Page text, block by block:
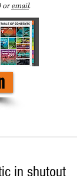
oremail.
in shutout